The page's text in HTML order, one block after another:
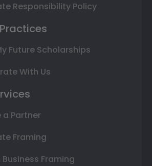
Responsibility Policy
Future Scholarships
With Us
a Partner
Framing
Framing